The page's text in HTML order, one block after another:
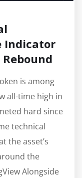
Indicator
Rebound
is among
all-time high in
hard since
technical
the asset’s
the
Alongside